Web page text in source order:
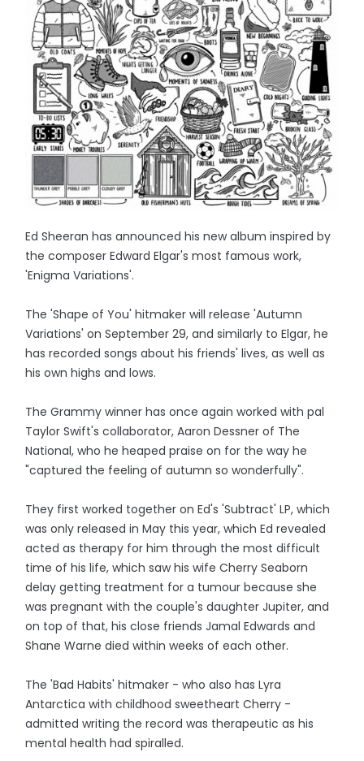
Ed Sheeran has announced his new album inspired by
the composer Edward Elgar's most famous work,
'Enigma Variations'.
The 'Shape of You' hitmaker will release 'Autumn
Variations' on September 29, and similarly to Elgar, he
has recorded songs about his friends' lives, as well as
his own highs and lows.
The Grammy winner has once again worked with pal
Taylor Swift's collaborator, Aaron Dessner of The
National, who he heaped praise on for the way he
"captured the feeling of autumn so wonderfully".
They first worked together on Ed's 'Subtract' LP, which
was only released in May this year, which Ed revealed
acted as therapy for him through the most difficult
time of his life, which saw his wife Cherry Seaborn
delay getting treatment for a tumour because she
was pregnant with the couple's daughter Jupiter, and
on top of that, his close friends Jamal Edwards and
Shane Warne died within weeks of each other.
The 'Bad Habits' hitmaker - who also has Lyra
Antarctica with childhood sweetheart Cherry -
admitted writing the record was therapeutic as his
mental health had spiralled.